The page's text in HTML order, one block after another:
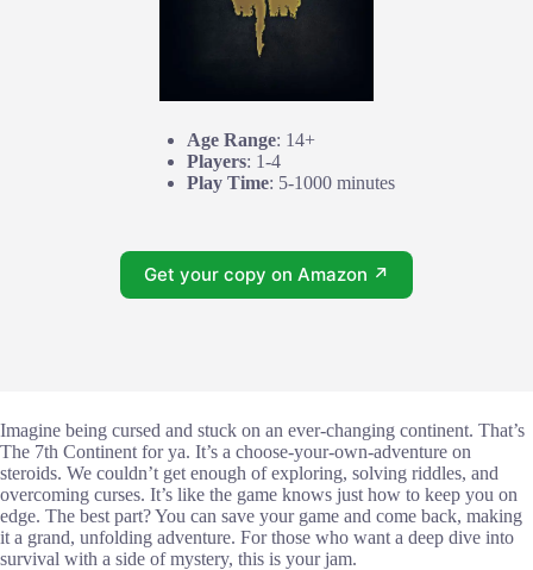
Age Range: 14+
Players: 1-4
Play Time: 5-1000 minutes
Get your copy on Amazon ↗
Imagine being cursed and stuck on an ever-changing continent. That’s
The 7th Continent for ya. It’s a choose-your-own-adventure on
steroids. We couldn’t get enough of exploring, solving riddles, and
overcoming curses. It’s like the game knows just how to keep you on
edge. The best part? You can save your game and come back, making
it a grand, unfolding adventure. For those who want a deep dive into
survival with a side of mystery, this is your jam.